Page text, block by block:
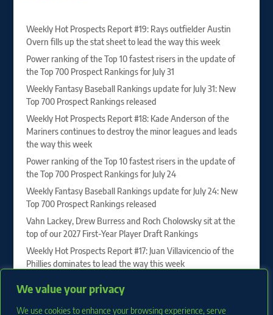
We value your privacy
We use cookies to enhance your browsing experience, serve
Weekly Hot Prospects Report #19: Rays outfielder Austin
Overn fills up the stat sheet to lead the way this week
Power ranking of the Top 10 fastest risers in the update of
the Top 700 Prospect Rankings for July 31
Weekly Fantasy Baseball Rankings update for July 31: New
Top 700 Prospect Rankings released
Weekly Hot Prospects Report #18: Kade Anderson of the
Mariners continues to destroy the minor leagues and leads
the way this week
Power ranking of the Top 10 fastest risers in the update of
the Top 700 Prospect Rankings for July 24
Weekly Fantasy Baseball Rankings update for July 24: New
Top 700 Prospect Rankings released
Vahn Lackey, Drew Burress and Roch Cholowsky sit at the
top of our 2027 First-Year Player Draft Rankings
Weekly Hot Prospects Report #17: Juan Villavicencio of the
Phillies dominates to lead the way this week
the Top 700 Prospect Rankings for July 17
Weekly Fantasy Baseball Rankings update for July 17: New